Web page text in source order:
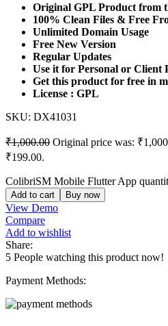
Original GPL Product from
100% Clean Files & Free
Unlimited Domain Usage
Free New Version
Regular Updates
Use it for Personal or Client
Get this product for free in
License : GPL
SKU: DX41031
₹1,000.00 Original price was:
₹199.00.
ColibriSM Mobile Flutter App
Add to cart Buy now
View Demo
Compare
Add to wishlist
Share:
5 People watching this product now!
Payment Methods: